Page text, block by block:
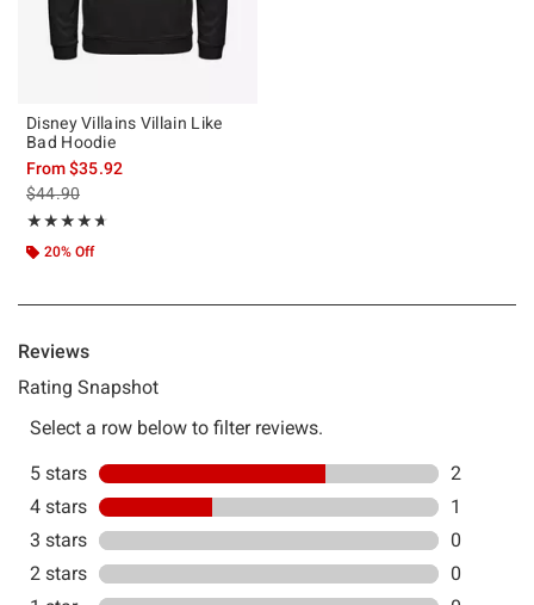
Disney Villains Villain Like
Bad Hoodie
From$35.92
is sales price, the original price is
$44.90
★★★★★
Rating, 4.667 out of 5
★★★★★
20% Off